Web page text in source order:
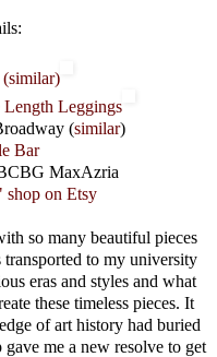
(similar)
Leggings
(similar)
Bar
MaxAzria
shop on Etsy
so many beautiful pieces
to my university
eras and styles and what
these timeless pieces. It
of art history had buried
me a new resolve to get